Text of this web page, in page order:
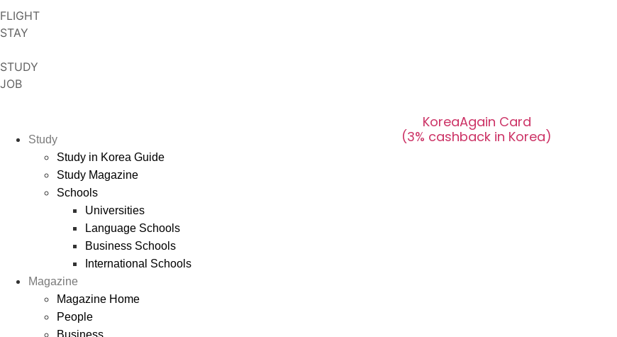
Skip
to
FLIGHT
STAY
STUDY
JOB
KoreaAgain Card
(3% cashback in Korea)
Study
Study in Korea Guide
Study Magazine
Schools
Universities
Language Schools
Business Schools
International Schools
Magazine
Magazine Home
People
Business